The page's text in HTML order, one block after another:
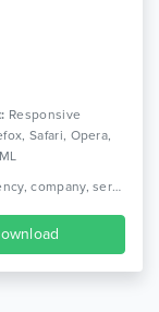
Responsive
Safari, Opera,
Tags: freelance, freelancing, blog, business, agency, company, service, portfolio, service, clean, woocommerce, corporate, creative, elementor, responsive